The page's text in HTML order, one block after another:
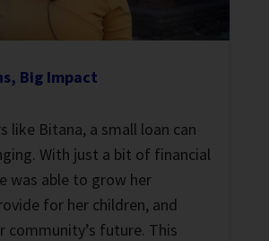
Big Impact
like Bitana, a small loan can
With just a bit of financial
was able to grow her
for her children, and
community’s future. This